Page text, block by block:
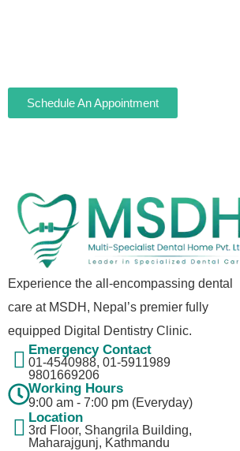
Schedule An Appointment
Experience the all-encompassing dental
care at MSDH, Nepal’s premier fully
equipped Digital Dentistry Clinic.
Emergency Contact
01-4540988, 01-5911989​
9801669206
Working Hours
9:00 am - 7:00 pm (Everyday)
Location
3rd Floor, Shangrila Building,
Maharajgunj, Kathmandu